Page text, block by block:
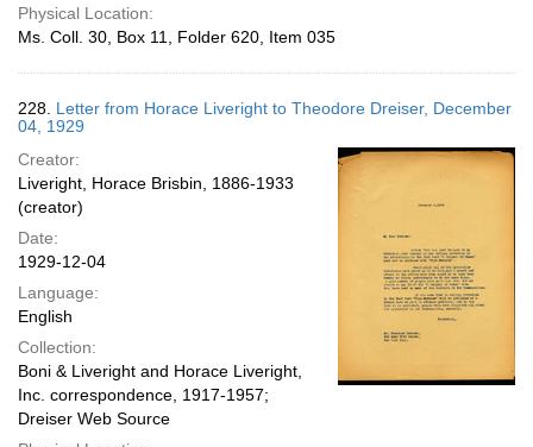
Physical Location:
Ms. Coll. 30, Box 11, Folder 620, Item 035
228. Letter from Horace Liveright to Theodore Dreiser, December
04, 1929
Creator:
Liveright, Horace Brisbin, 1886-1933
(creator)
Date:
1929-12-04
Language:
English
Collection:
Boni & Liveright and Horace Liveright,
Inc. correspondence, 1917-1957;
Dreiser Web Source